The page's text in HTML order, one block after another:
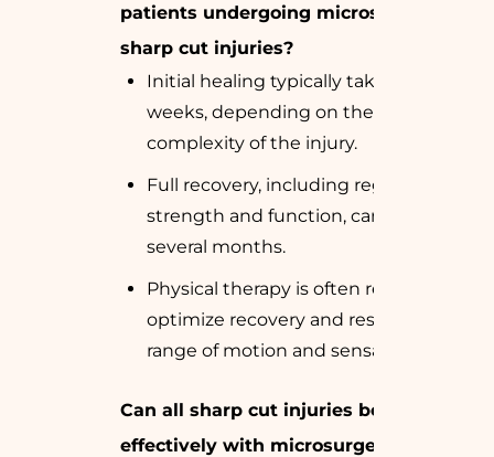
patients undergoing microsurgery for
sharp cut injuries?
Initial healing typically takes 1-2
weeks, depending on the
complexity of the injury.
Full recovery, including regaining
strength and function, can take
several months.
Physical therapy is often required to
optimize recovery and restore full
range of motion and sensation.
Can all sharp cut injuries be treated
effectively with microsurgery